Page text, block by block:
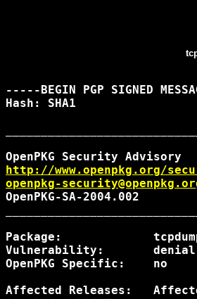
-----BEGIN PGP SIGNED
Hash: SHA1
http://www.openpkg.org/
openpkg-
OpenPKG-SA-
Package:
Vulnerability:       denial
OpenPKG Specific:    no
Affected Releases: